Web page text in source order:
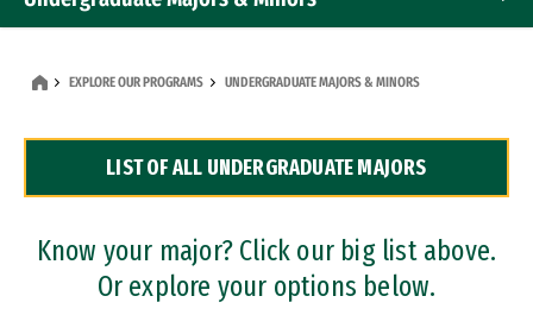
Dual Degree Programs
Professional Certificates
EXPLORE OUR PROGRAMS UNDERGRADUATE MAJORS & MINORS
LIST OF ALL UNDERGRADUATE MAJORS
Know your major? Click our big list above.
Or explore your options below.